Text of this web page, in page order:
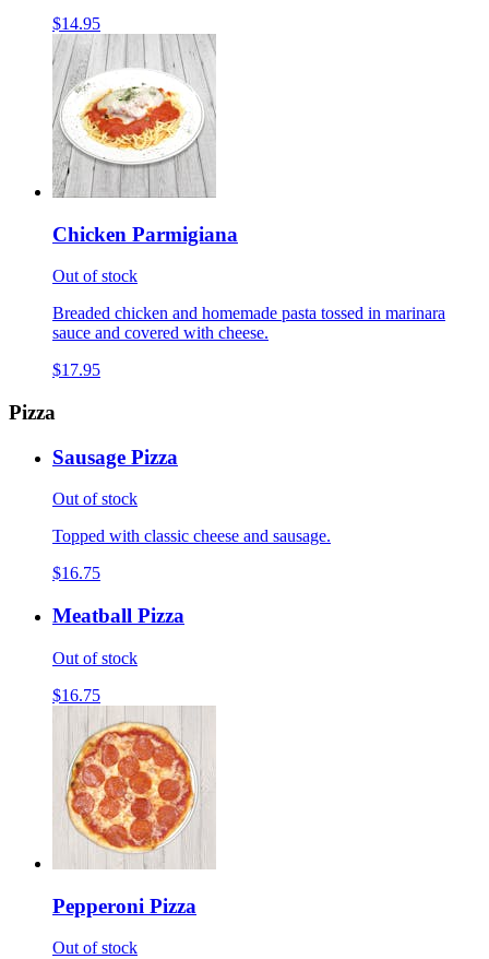
$14.95
Chicken Parmigiana
Out of stock
Breaded chicken and homemade pasta tossed in marinara
sauce and covered with cheese.
$17.95
Pizza
Sausage Pizza
Out of stock
Topped with classic cheese and sausage.
$16.75
Meatball Pizza
Out of stock
$16.75
Pepperoni Pizza
Out of stock